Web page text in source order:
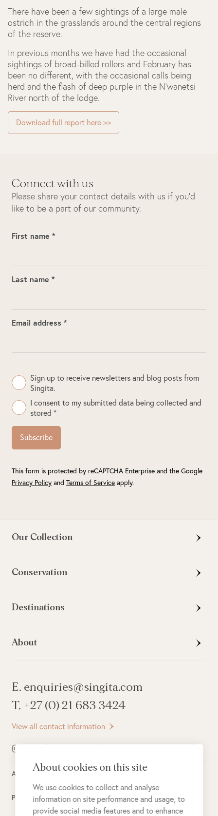
There have been a few sightings of a large male
ostrich in the grasslands around the central regions
of the reserve.
In previous months we have had the occasional
sightings of broad-billed rollers and February has
been no different, with the occasional calls being
herd and the flash of deep purple in the N’wanetsi
River north of the lodge.
Download full report here >>
Connect with us
Please share your contact details with us if you’d
like to be a part of our community.
First name *
Last name *
Email address *
Sign up to receive newsletters and blog posts from
Singita.
I consent to my submitted data being collected and
stored *
Subscribe
This form is protected by reCAPTCHA Enterprise and the Google
Privacy Policy and Terms of Service apply.
Our Collection
Conservation
Destinations
About
E. enquiries@singita.com
T. +27 (0) 21 683 3424
View all contact information
All rights reserved © 2026Singita
Privacy Policy
About cookies on this site
We use cookies to collect and analyse
information on site performance and usage, to
provide social media features and to enhance